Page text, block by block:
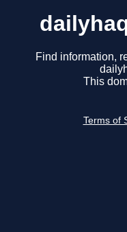
Find information,
This
Terms of